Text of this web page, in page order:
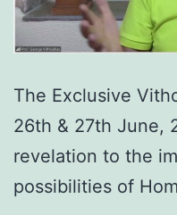
The Exclusive
26th & 27th June,
revelation to the
possibilities of